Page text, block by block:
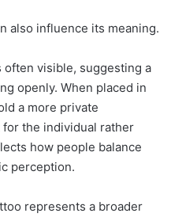
also influence its meaning.
often visible, suggesting a
openly. When placed in
a more private
the individual rather
how people balance
perception.
represents a broader